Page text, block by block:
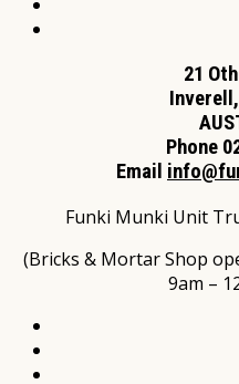
21
Phone
Email
Funki Munki Unit
(Bricks & Mortar Shop
9am –